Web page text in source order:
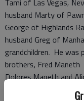
Tami of Las Vegas,
husband Marty of
George of Highlands
husband Greg of
grandchildren. He was
brothers, Fred
Dolores Maneth and
Vigil service with